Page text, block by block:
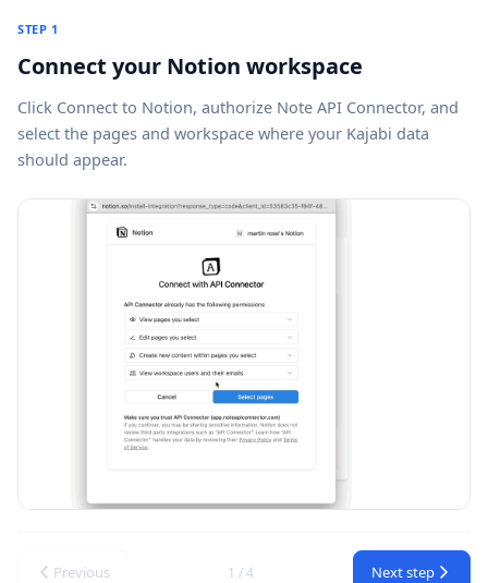
STEP 1
Connect your Notion workspace
Click Connect to Notion, authorize Note API Connector, and
select the pages and workspace where your Kajabi data
should appear.
Previous 1 / 4 Next step